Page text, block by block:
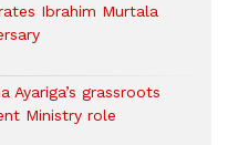
Ibrahim Murtala
Ayariga’s grassroots
Ministry role